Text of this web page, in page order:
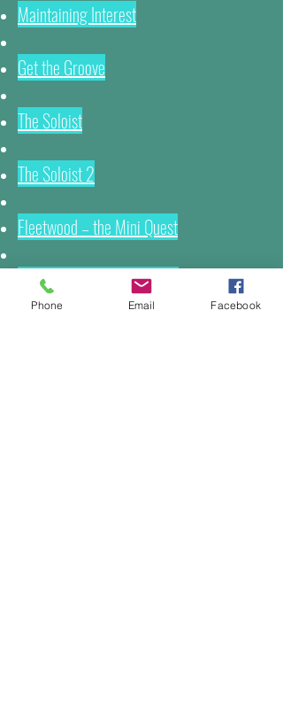
Maintaining Interest
Get the Groove
The Soloist
The Soloist 2
Fleetwood – the Mini Quest
Tips for Arrangers of Music
Phone Email Facebook